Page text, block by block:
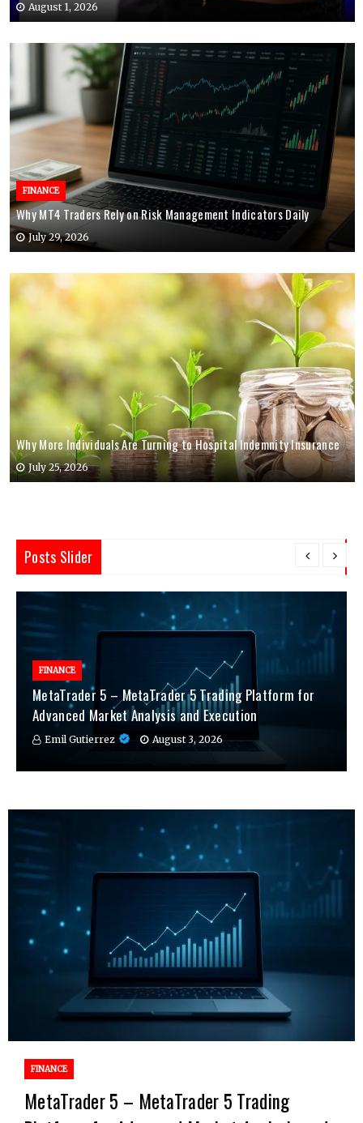
August 1, 2026
FINANCE
Why MT4 Traders Rely on Risk Management Indicators Daily
July 29, 2026
Why More Individuals Are Turning to Hospital Indemnity Insurance
July 25, 2026
Posts Slider
FINANCE
MetaTrader 5 – MetaTrader 5 Trading Platform for
Advanced Market Analysis and Execution
Emil Gutierrez August 3, 2026
FINANCE
MetaTrader 5 – MetaTrader 5 Trading